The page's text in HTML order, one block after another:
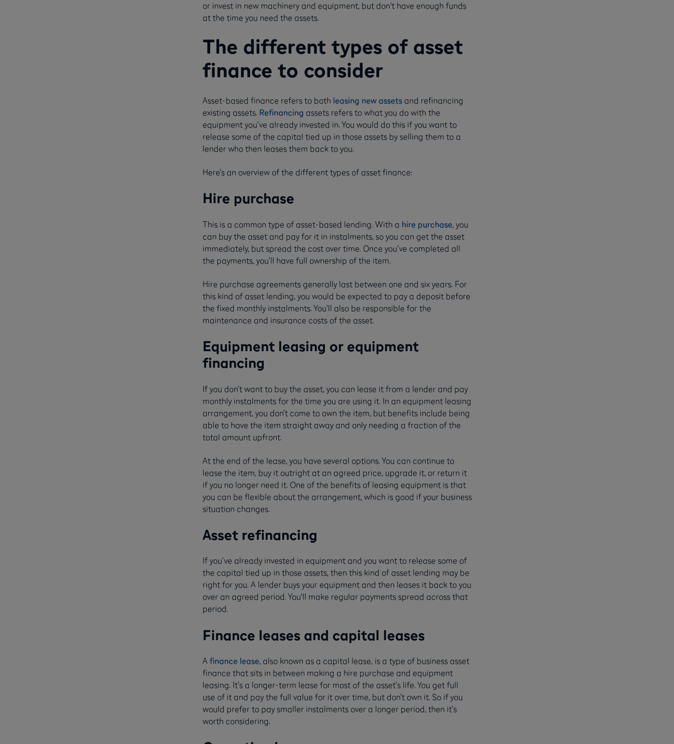
or invest in new machinery and equipment, but don't have enough funds
at the time you need the assets.
The different types of asset
finance to consider
Asset-based finance refers to both leasing new assetsand refinancing
existing assets. Refinancing assets refers to what you do with the
equipment you’ve already invested in. You would do this if you want to
release some of the capital tied up in those assets by selling them to a
lender who then leases them back to you.
Here’s an overview of the different types of asset finance:
Hire purchase
This is a common type of asset-based lending. With a hire purchase, you
can buy the asset and pay for it in instalments, so you can get the asset
immediately, but spread the cost over time. Once you’ve completed all
the payments, you’ll have full ownership of the item.
Hire purchase agreements generally last between one and six years. For
this kind of asset lending, you would be expected to pay a deposit before
the fixed monthly instalments. You’ll also be responsible for the
maintenance and insurance costs of the asset.
Equipment leasing or equipment
financing
If you don’t want to buy the asset, you can lease it from a lender and pay
monthly instalments for the time you are using it. In an equipment leasing
arrangement, you don’t come to own the item, but benefits include being
able to have the item straight away and only needing a fraction of the
total amount upfront.
At the end of the lease, you have several options. You can continue to
lease the item, buy it outright at an agreed price, upgrade it, or return it
if you no longer need it. One of the benefits of leasing equipment is that
you can be flexible about the arrangement, which is good if your business
situation changes.
Asset refinancing
If you’ve already invested in equipment and you want to release some of
the capital tied up in those assets, then this kind of asset lending may be
right for you. A lender buys your equipment and then leases it back to you
over an agreed period. You'll make regular payments spread across that
period.
Finance leases and capital leases
A finance lease, also known as a capital lease, is a type of business asset
finance that sits in between making a hire purchase and equipment
leasing. It’s a longer-term lease for most of the asset’s life. You get full
use of it and pay the full value for it over time, but don’t own it. So if you
would prefer to pay smaller instalments over a longer period, then it’s
worth considering.